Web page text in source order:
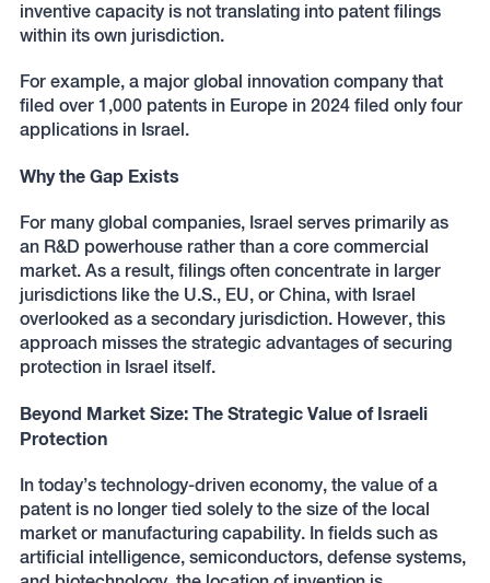
inventive capacity is not translating into patent filings
within its own jurisdiction.
For example, a major global innovation company that
filed over 1,000 patents in Europe in 2024 filed only four
applications in Israel.
Why the Gap Exists
For many global companies, Israel serves primarily as
an R&D powerhouse rather than a core commercial
market. As a result, filings often concentrate in larger
jurisdictions like the U.S., EU, or China, with Israel
overlooked as a secondary jurisdiction. However, this
approach misses the strategic advantages of securing
protection in Israel itself.
Beyond Market Size: The Strategic Value of Israeli
Protection
In today’s technology-driven economy, the value of a
patent is no longer tied solely to the size of the local
market or manufacturing capability. In fields such as
artificial intelligence, semiconductors, defense systems,